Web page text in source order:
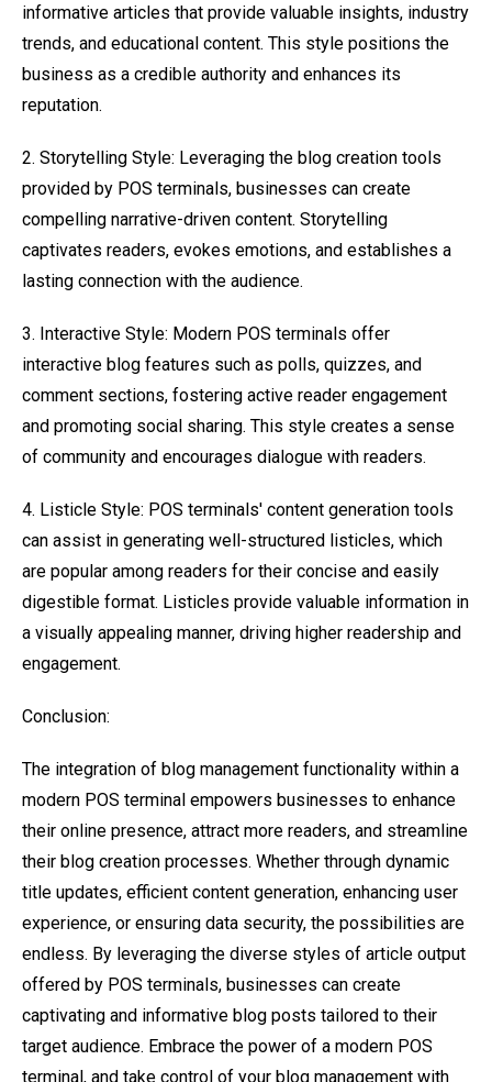
informative articles that provide valuable insights, industry
trends, and educational content. This style positions the
business as a credible authority and enhances its
reputation.
2. Storytelling Style: Leveraging the blog creation tools
provided by POS terminals, businesses can create
compelling narrative-driven content. Storytelling
captivates readers, evokes emotions, and establishes a
lasting connection with the audience.
3. Interactive Style: Modern POS terminals offer
interactive blog features such as polls, quizzes, and
comment sections, fostering active reader engagement
and promoting social sharing. This style creates a sense
of community and encourages dialogue with readers.
4. Listicle Style: POS terminals' content generation tools
can assist in generating well-structured listicles, which
are popular among readers for their concise and easily
digestible format. Listicles provide valuable information in
a visually appealing manner, driving higher readership and
engagement.
Conclusion:
The integration of blog management functionality within a
modern POS terminal empowers businesses to enhance
their online presence, attract more readers, and streamline
their blog creation processes. Whether through dynamic
title updates, efficient content generation, enhancing user
experience, or ensuring data security, the possibilities are
endless. By leveraging the diverse styles of article output
offered by POS terminals, businesses can create
captivating and informative blog posts tailored to their
target audience. Embrace the power of a modern POS
terminal, and take control of your blog management with